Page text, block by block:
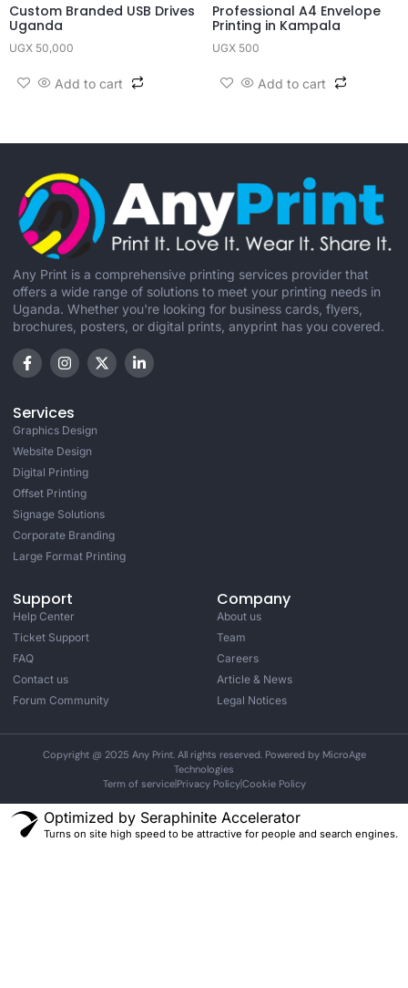
Custom Branded USB Drives
Uganda
UGX 50,000
Add to cart
Professional A4 Envelope
Printing in Kampala
UGX500
Add to cart
Any Print is a comprehensive printing services provider that
offers a wide range of solutions to meet your printing needs in
Uganda. Whether you're looking for business cards, flyers,
brochures, posters, or digital prints, anyprint has you covered.
Services
Graphics Design
Website Design
Digital Printing
Offset Printing
Signage Solutions
Corporate Branding
Large Format Printing
Support
Help Center
Ticket Support
FAQ
Contact us
Forum Community
Company
About us
Team
Careers
Article & News
Legal Notices
Copyright @ 2025 Any Print. All rights reserved. Powered by MicroAge
Technologies
Term of servicePrivacy PolicyCookie Policy
Optimized by Seraphinite Accelerator
Turns on site high speed to be attractive for people and search engines.